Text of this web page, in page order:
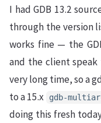
I had GDB 13.2
through the version
works fine — the
and the client
very long time, so a
to a 15.x
gdb-
doing this fresh